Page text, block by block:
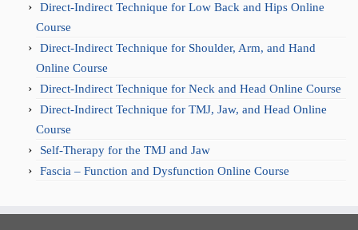
Direct-Indirect Technique for Low Back and Hips Online
Course
Direct-Indirect Technique for Shoulder, Arm, and Hand
Online Course
Direct-Indirect Technique for Neck and Head Online Course
Direct-Indirect Technique for TMJ, Jaw, and Head Online
Course
Self-Therapy for the TMJ and Jaw
Fascia – Function and Dysfunction Online Course